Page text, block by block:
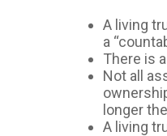
A living
a
There is
Not all
longer
A living